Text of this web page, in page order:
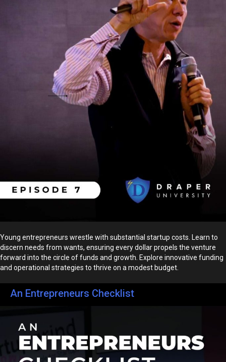
Young entrepreneurs wrestle with substantial startup costs. Learn to
discern needs from wants, ensuring every dollar propels the venture
forward into the circle of funds and growth. Explore innovative funding
and operational strategies to thrive on a modest budget.
An Entrepreneurs Checklist